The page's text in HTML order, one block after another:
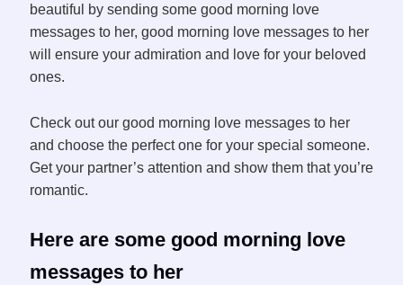
beautiful by sending some good morning love
messages to her, good morning love messages to her
will ensure your admiration and love for your beloved
ones.
Check out our good morning love messages to her
and choose the perfect one for your special someone.
Get your partner’s attention and show them that you’re
romantic.
Here are some good morning love
messages to her